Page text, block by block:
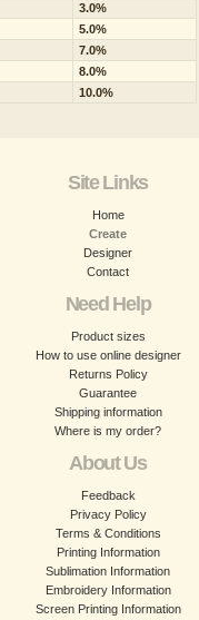
3.0%
5.0%
7.0%
8.0%
10.0%
Site Links
Home
Create
Designer
Contact
Need Help
Product sizes
How to use online designer
Returns Policy
Guarantee
Shipping information
Where is my order?
About Us
Feedback
Privacy Policy
Terms & Conditions
Printing Information
Sublimation Information
Embroidery Information
Screen Printing Information